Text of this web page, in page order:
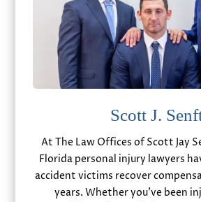
Scott J.
At The Law Offices of Scott Jay
Florida personal injury lawyers
accident victims recover
years. Whether you’ve been